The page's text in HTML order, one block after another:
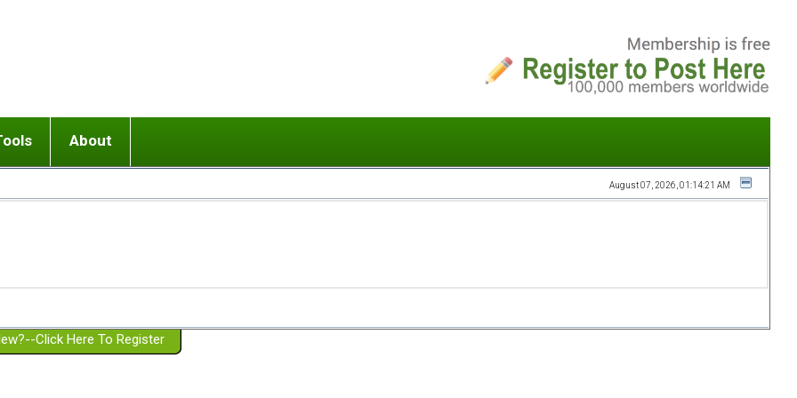
or adolescent) with BPD
Girlfriend with BPD
Spouse with BPD
a Failed Romantic Relationship
Ending conflict (3 minute lesson)
On-line CBT
Member workshops
About
Website Policies
August 07, 2026, 01:14:21 AM
Click Here To Register